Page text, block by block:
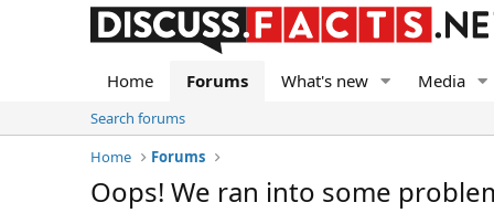
Home Forums What's new Media
Search forums
Home
Forums
Oops! We ran into some